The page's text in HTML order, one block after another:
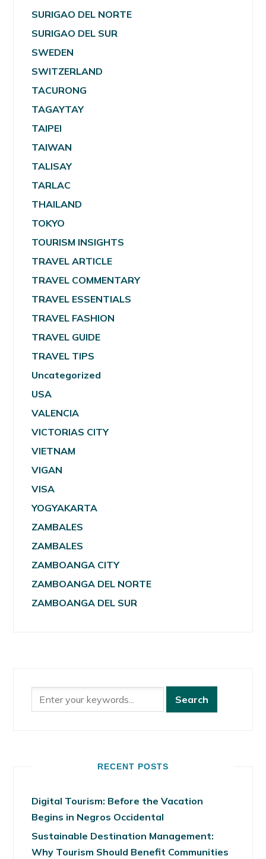
SURIGAO DEL NORTE
SURIGAO DEL SUR
SWEDEN
SWITZERLAND
TACURONG
TAGAYTAY
TAIPEI
TAIWAN
TALISAY
TARLAC
THAILAND
TOKYO
TOURISM INSIGHTS
TRAVEL ARTICLE
TRAVEL COMMENTARY
TRAVEL ESSENTIALS
TRAVEL FASHION
TRAVEL GUIDE
TRAVEL TIPS
Uncategorized
USA
VALENCIA
VICTORIAS CITY
VIETNAM
VIGAN
VISA
YOGYAKARTA
ZAMBALES
ZAMBALES
ZAMBOANGA CITY
ZAMBOANGA DEL NORTE
ZAMBOANGA DEL SUR
RECENT POSTS
Digital Tourism: Before the Vacation
Begins in Negros Occidental
Sustainable Destination Management:
Why Tourism Should Benefit Communities